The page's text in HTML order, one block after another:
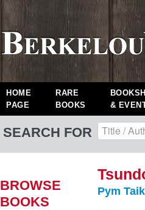
HOME
PAGE
RARE
BOOKS
&
SEARCH FOR
BROWSE
BOOKS
Pym